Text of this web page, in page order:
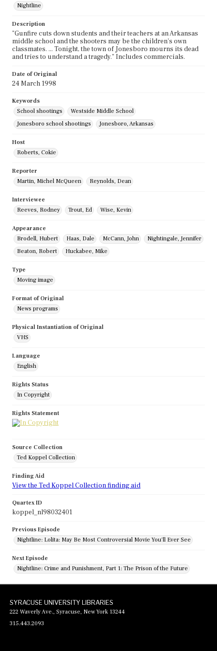
Nightline
Description
"Gunfire cuts down students and their teachers at an Arkansas
middle school and the shooters may be the children's own
classmates. ... Tonight, the town of Jonesboro mourns its dead
and tries to understand a tragedy." Includes commercials.
Date of Original
24 March 1998
Keywords
School shootings
Westside Middle School
Jonesboro school shootings
Jonesboro, Arkansas
Host
Roberts, Cokie
Reporter
Martin, Michel McQueen
Reynolds, Dean
Interviewee
Reeves, Rodney
Trout, Ed Wise, Kevin
Appearance
Brodell, Hubert
Haas, Dale McCann, John
Nightingale, Jennifer
Beaton, Robert
Huckabee, Mike
Type
Moving image
Format of Original
News programs
Physical Instantiation of Original
VHS
Language
English
Rights Status
In Copyright
Rights Statement
Source Collection
Ted Koppel Collection
Finding Aid
View the Ted Koppel Collection finding aid
Quartex ID
koppel_nl98032401
Previous Episode
Nightline: Lolita: May Be Most Controversial Movie You'll Ever See
Next Episode
Nightline: Crime and Punishment, Part 1: The Prison of the Future
SYRACUSE UNIVERSITY LIBRARIES
222 Waverly Ave., Syracuse, New York 13244
315.443.2093